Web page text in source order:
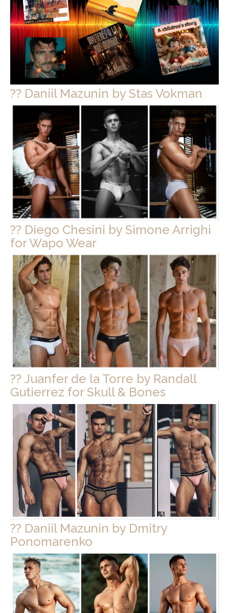
?? Daniil Mazunin by Stas Vokman
?? Diego Chesini by Simone Arrighi
for Wapo Wear
?? Juanfer de la Torre by Randall
Gutierrez for Skull & Bones
?? Daniil Mazunin by Dmitry
Ponomarenko